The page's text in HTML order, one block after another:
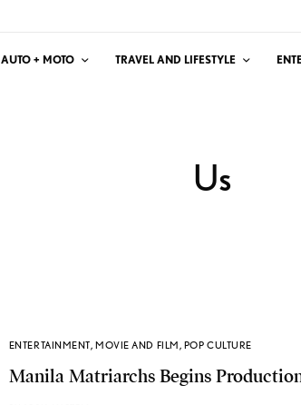
AUTO + MOTO TRAVEL AND LIFESTYLE
Us
ENTERTAINMENT,MOVIE AND FILM, POP CULTURE
Manila Matriarchs Begins